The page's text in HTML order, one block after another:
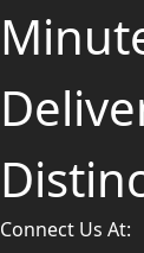
Connect Us At: